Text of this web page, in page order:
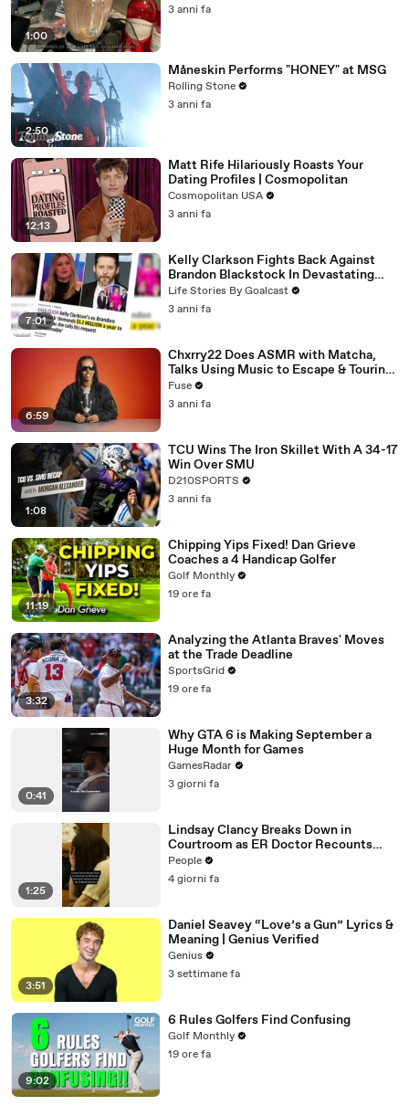
1:00
3 anni fa
2:50
Måneskin Performs "HONEY" at MSG
Rolling Stone
3 anni fa
12:13
Matt Rife Hilariously Roasts Your
Dating Profiles | Cosmopolitan
Cosmopolitan USA
3 anni fa
7:01
Kelly Clarkson Fights Back Against
Brandon Blackstock In Devastating
Divorce Battle
Life Stories By Goalcast
3 anni fa
6:59
Chxrry22 Does ASMR with Matcha,
Talks Using Music to Escape & Touring
with The Weeknd
Fuse
3 anni fa
1:08
TCU Wins The Iron Skillet With A 34-17
Win Over SMU
D210SPORTS
3 anni fa
11:19
Chipping Yips Fixed! Dan Grieve
Coaches a 4 Handicap Golfer
Golf Monthly
19 ore fa
3:32
Analyzing the Atlanta Braves' Moves
at the Trade Deadline
SportsGrid
19 ore fa
0:41
Why GTA 6 is Making September a
Huge Month for Games
GamesRadar
3 giorni fa
1:25
Lindsay Clancy Breaks Down in
Courtroom as ER Doctor Recounts
Trying to Save Her 8-Month-Old Son
People
4 giorni fa
3:51
Daniel Seavey “Love’s a Gun” Lyrics &
Meaning | Genius Verified
Genius
3 settimane fa
9:02
6 Rules Golfers Find Confusing
Golf Monthly
19 ore fa